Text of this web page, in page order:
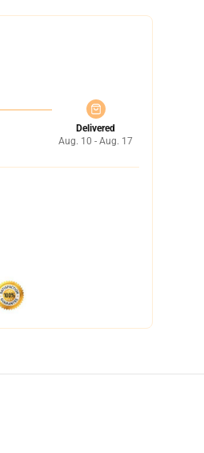
Delivered
Aug. 10 - Aug. 17